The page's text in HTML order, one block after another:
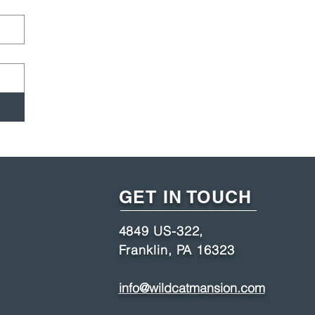
GET IN TOUCH
4849 US-322,
Franklin, PA 16323
info@wildcatmansion.com